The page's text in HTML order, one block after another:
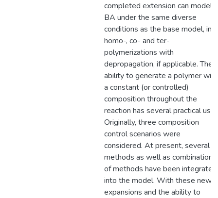
completed extension can model
BA under the same diverse
conditions as the base model, in
homo-, co- and ter-
polymerizations with
depropagation, if applicable. The
ability to generate a polymer with
a constant (or controlled)
composition throughout the
reaction has several practical
Originally, three composition
control scenarios were
considered. At present, several
methods as well as combinations
of methods have been integrated
into the model. With these new
expansions and the ability to